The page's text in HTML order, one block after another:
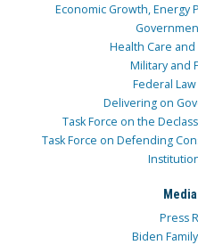
Economic Growth, Energy
Health Care and
Military and
Federal
Delivering on
Task Force on the
Task Force on Defending
Press
Biden